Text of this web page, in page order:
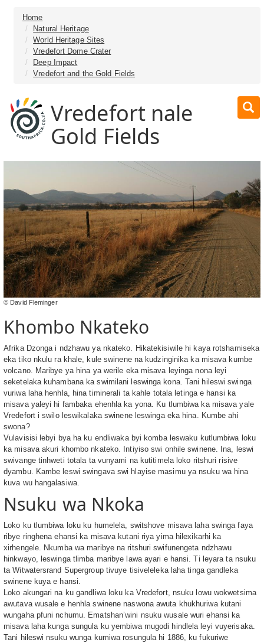
Home
Natural Heritage
World Heritage Sites
Vredefort Dome Crater
Deep Impact
Vredefort and the Gold Fields
Vredefort nale
Gold Fields
© David Fleminger
Khombo Nkateko
Afrika Dzonga i ndzhawu ya nkateko. Hikatekisiwile hi kaya rotshamiseka
eka tiko nkulu ra khale, kule swinene na kudzinginika ka misava kumbe
volcano. Maribye ya hina ya werile eka misava leyinga nona leyi
seketelaka kuhambana ka swimilani leswinga kona. Tani hileswi swinga
vuriwa laha henhla, hina timinerali ta kahle totala letinga e hansi ka
misava yaleyi hi fambaka ehenhla ka yona. Ku tlumbiwa ka misava yale
Vredefort i swilo leswikalaka swinene leswinga eka hina. Kumbe ahi
swona?
Vulavisisi lebyi bya ha ku endliwaka byi komba leswaku kutlumbiwa loku
ka misava akuri khombo nkateko. Intiyiso swi onhile swinene. Ina, leswi
swivange tinhweti totala ta vunyami na kutitimela loko ritshuri risive
dyambu. Kambe leswi swingava swi hlayise masimu ya nsuku wa hina
kuva wu hangalasiwa.
Nsuku wa Nkoka
Loko ku tlumbiwa loku ku humelela, switshove misava laha swinga faya
ribye ringhena ehansi ka misava kutani riya yima hilexikarhi ka
xirhengele. Nkumba wa maribye na ritshuri swifunengeta ndzhawu
hinkwayo, leswinga tlimba maribye lawa ayari e hansi. Ti leyara ta nsuku
ta Witwatersrand Supergroup tivuye tisiveleleka laha tinga gandleka
swinene kuya e hansi.
Loko akungari na ku gandliwa loku ka Vredefort, nsuku lowu wokwetsima
awutava wusale e henhla swinene naswona awuta khukhuriwa kutani
wungaha pfuni nchumu. Ematshan’wini nsuku wusale wuri ehansi ka
misava laha kunga sungula ku yembiwa mugodi hindlela leyi vuyerisaka.
Tani hileswi nsuku wunga kumiwa rosungula hi 1886, ku fukuriwe